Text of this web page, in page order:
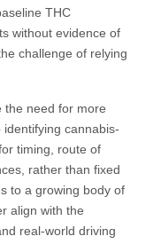
THC
without evidence of
challenge of relying
the need for more
cannabis-
timing, route of
rather than fixed
to a growing body of
align with the
real-world driving